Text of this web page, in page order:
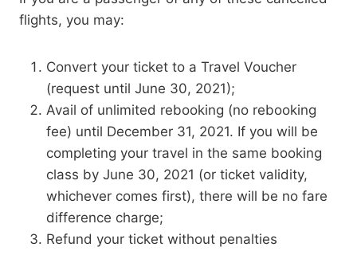
flights, you may:
Convert your ticket to a Travel Voucher
(request until June 30, 2021);
Avail of unlimited rebooking (no rebooking
fee) until December 31, 2021. If you will be
completing your travel in the same booking
class by June 30, 2021 (or ticket validity,
whichever comes first), there will be no fare
difference charge;
Refund your ticket without penalties